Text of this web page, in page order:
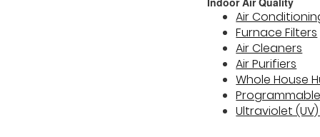
Air
Furnace Filters
Air Cleaners
Air Purifiers
Whole House
Ultraviolet